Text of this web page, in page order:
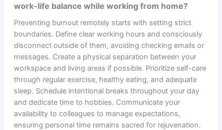
work-life balance while working from home?
Preventing burnout remotely starts with setting strict
boundaries. Define clear working hours and consciously
disconnect outside of them, avoiding checking emails or
messages. Create a physical separation between your
workspace and living areas if possible. Prioritize self-care
through regular exercise, healthy eating, and adequate
sleep. Schedule intentional breaks throughout your day
and dedicate time to hobbies. Communicate your
availability to colleagues to manage expectations,
ensuring personal time remains sacred for rejuvenation.